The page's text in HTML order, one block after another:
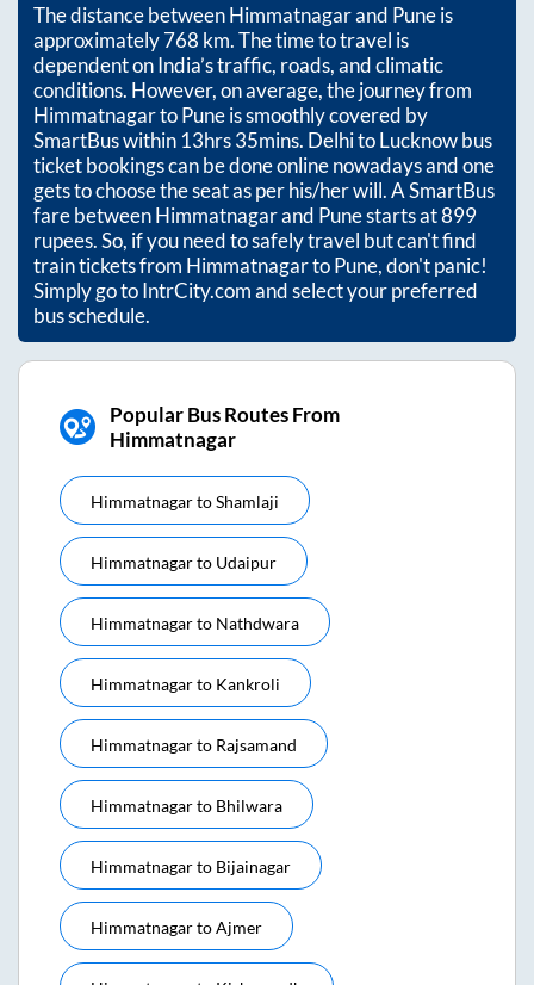
The distance betweenHimmatnagarand Puneis
approximately768 km. The time to travel is
dependent on India’s traffic, roads, and climatic
conditions. However, on average, the journey from
HimmatnagartoPuneis smoothly covered by
SmartBus within13hrs 35mins. Delhi to Lucknow bus
ticket bookings can be done online nowadays and one
gets to choose the seat as per his/her will. A SmartBus
fare betweenHimmatnagarand Punestarts at899
rupees. So, if you need to safely travel but can't find
train tickets from HimmatnagartoPune, don't panic!
Simply go to IntrCity.com and select your preferred
bus schedule.
Popular Bus Routes From
Himmatnagar
HimmatnagartoShamlaji
Himmatnagarto Udaipur
Himmatnagarto Nathdwara
Himmatnagarto Kankroli
Himmatnagarto Rajsamand
Himmatnagarto Bhilwara
Himmatnagarto Bijainagar
HimmatnagartoAjmer